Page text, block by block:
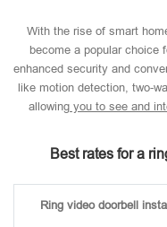
With the rise of smart
become a popular choice
enhanced security and
like motion detection, two-
allowing you to see and
Best rates for a
Ring video doorbell